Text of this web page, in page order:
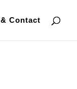
Contact